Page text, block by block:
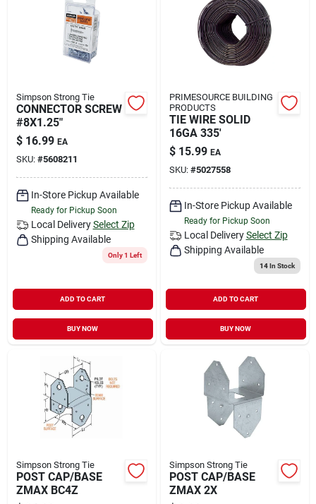
Simpson Strong Tie
CONNECTOR SCREW
#8X1.25"
$ 16.99 EA
SKU: #5608211
In-Store Pickup Available
Ready for Pickup Soon
Local Delivery Select Zip
Shipping Available
Only 1 Left
ADD TO CART
BUY NOW
PRIMESOURCE BUILDING
PRODUCTS
TIE WIRE SOLID
16GA 335'
$ 15.99 EA
SKU: #5027558
In-Store Pickup Available
Ready for Pickup Soon
Local Delivery Select Zip
Shipping Available
14In Stock
ADD TO CART
BUY NOW
Simpson Strong Tie
POST CAP/BASE
ZMAX BC4Z
Simpson Strong Tie
POST CAP/BASE
ZMAX 2X